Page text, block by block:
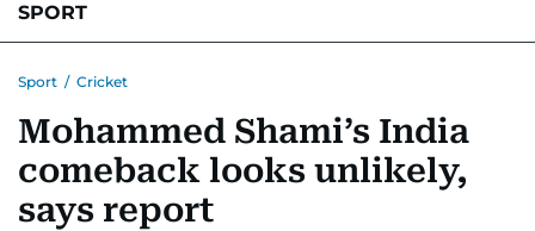
SPORT
MOTORSPORTTENNISGOLF IN UAEOLYMPICS
Sport / Cricket
Mohammed Shami’s India
comeback looks unlikely,
says report